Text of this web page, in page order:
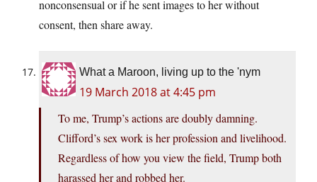
nonconsensual or if he sent images to her without
consent, then share away.
What a Maroon, living up to the 'nym
19 March 2018 at 4:45 pm
To me, Trump’s actions are doubly damning.
Clifford’s sex work is her profession and livelihood.
Regardless of how you view the field, Trump both
harassed her and robbed her.